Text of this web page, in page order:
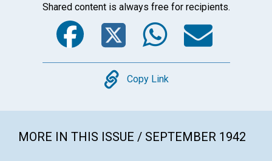
Shared content is always free for recipients.
Facebook
Twitter
Copy
Copy Link
MORE IN THIS ISSUE / SEPTEMBER 1942